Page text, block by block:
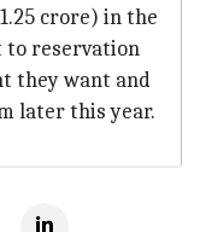
crore) in the
to reservation
they want and
later this year.